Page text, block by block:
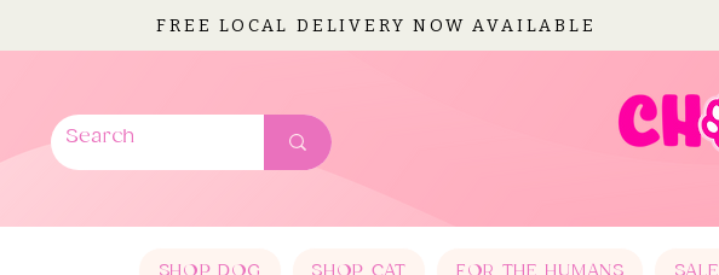
FREE LOCAL DELIVERY NOW AVAILABLE
SHOP DOG SHOP CAT FOR THE HUMANS SALE